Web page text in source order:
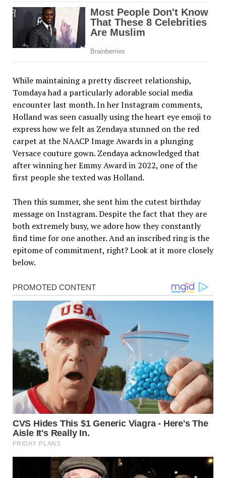
While maintaining a pretty discreet relationship,
Tomdaya had a particularly adorable social media
encounter last month. In her Instagram comments,
Holland was seen casually using the heart eye emoji to
express how we felt as Zendaya stunned on the red
carpet at the NAACP Image Awards in a plunging
Versace couture gown. Zendaya acknowledged that
after winning her Emmy Award in 2022, one of the
first people she texted was Holland.
Then this summer, she sent him the cutest birthday
message on Instagram. Despite the fact that they are
both extremely busy, we adore how they constantly
find time for one another. And an inscribed ring is the
epitome of commitment, right? Look at it more closely
below.